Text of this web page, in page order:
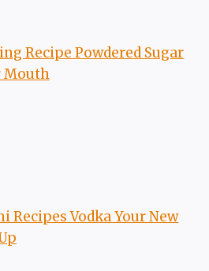
Recipe Powdered Sugar
Mouth
Recipes Vodka Your New